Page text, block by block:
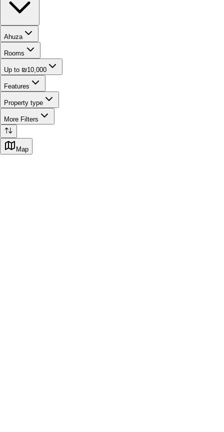
Ahuza
Rooms
Up to ₪10,000
Features
Property type
More Filters
Map